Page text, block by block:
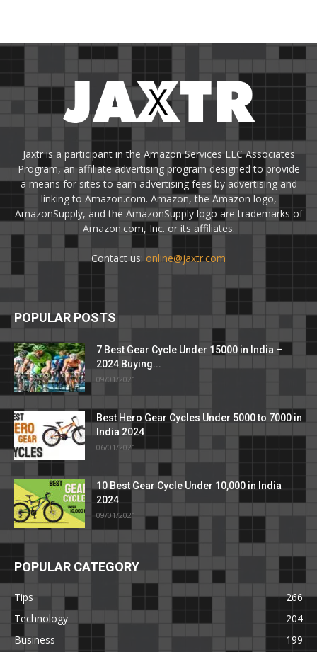
Jaxtr is a participant in the Amazon Services LLC Associates
Program, an affiliate advertising program designed to provide
a means for sites to earn advertising fees by advertising and
linking to Amazon.com. Amazon, the Amazon logo,
AmazonSupply, and the AmazonSupply logo are trademarks of
Amazon.com, Inc. or its affiliates.
Contact us: online@jaxtr.com
POPULAR POSTS
7 Best Gear Cycle Under 15000 in India –
2024 Buying...
09/01/2021
Best Hero Gear Cycles Under 5000 to 7000 in
India 2024
06/01/2021
10 Best Gear Cycle Under 10,000 in India
2024
09/01/2021
POPULAR CATEGORY
Tips
266
Technology
204
Business
199